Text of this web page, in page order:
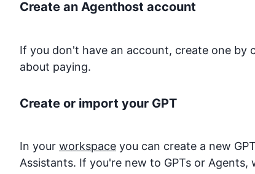
Create an Agenthost account
If you don't have an account, create one by
about paying.
Create or import your GPT
In your workspace you can create a new
Assistants. If you're new to GPTs or